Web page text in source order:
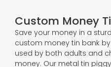
Custom Money
Save your money in a
custom money tin bank
used by both adults and
money. Our metal tin